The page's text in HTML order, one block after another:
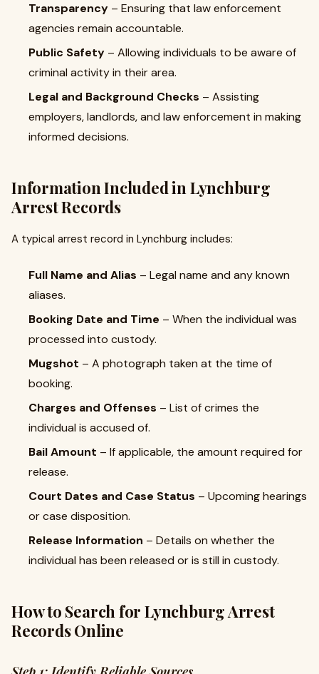
Transparency – Ensuring that law enforcement
agencies remain accountable.
Public Safety – Allowing individuals to be aware of
criminal activity in their area.
Legal and Background Checks – Assisting
employers, landlords, and law enforcement in making
informed decisions.
Information Included in Lynchburg
Arrest Records
A typical arrest record in Lynchburg includes:
Full Name and Alias – Legal name and any known
aliases.
Booking Date and Time – When the individual was
processed into custody.
Mugshot – A photograph taken at the time of
booking.
Charges and Offenses – List of crimes the
individual is accused of.
Bail Amount – If applicable, the amount required for
release.
Court Dates and Case Status – Upcoming hearings
or case disposition.
Release Information – Details on whether the
individual has been released or is still in custody.
How to Search for Lynchburg Arrest
Records Online